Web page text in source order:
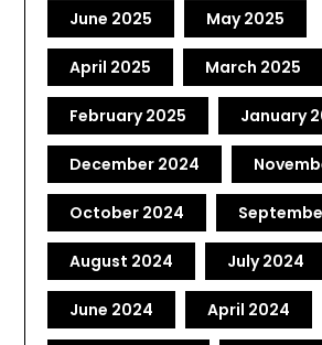
June 2025 May 2025
April 2025 March 2025
February 2025 January
December 2024
October 2024
August 2024 July 2024
June 2024 April 2024